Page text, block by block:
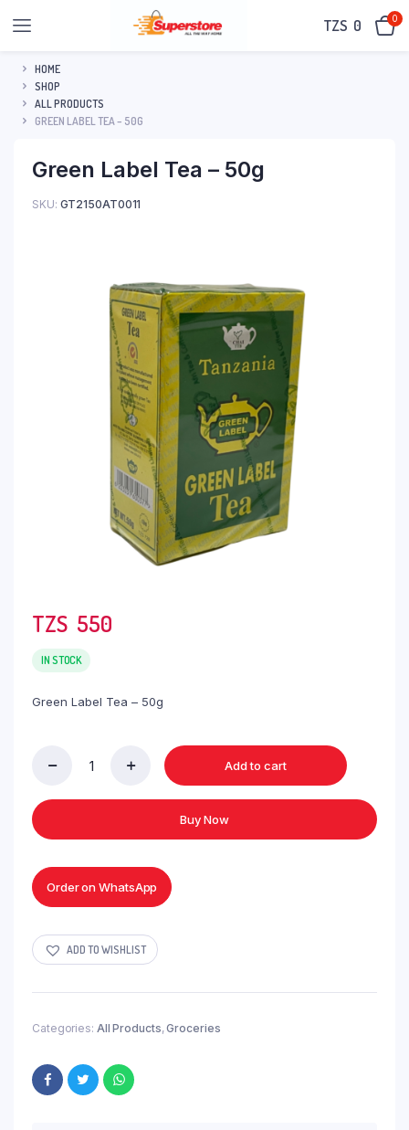
0 0
HOME
SHOP
ALL PRODUCTS
GREEN LABEL TEA – 50G
Green Label Tea – 50g
SKU: GT2150AT0011
550
IN STOCK
Green Label Tea – 50g
Tea
-
50g
Add to cart
Buy Now
Order on WhatsApp
ADD TO WISHLIST
Categories: All Products,Groceries